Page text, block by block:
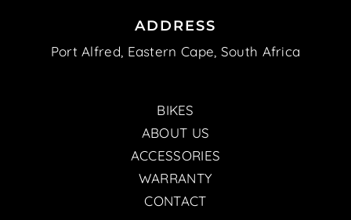
ADDRESS
Port Alfred, Eastern Cape, South Africa
BIKES
ABOUT US
ACCESSORIES
WARRANTY
CONTACT